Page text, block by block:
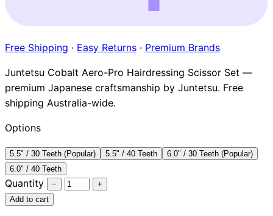
Free Shipping · Easy Returns · Premium Brands
Juntetsu Cobalt Aero-Pro Hairdressing Scissor Set —
premium Japanese craftsmanship by Juntetsu. Free
shipping Australia-wide.
Options
5.5" / 30 Teeth (Popular) 5.5" / 40 Teeth
6.0" / 30 Teeth (Popular)
6.0" / 40 Teeth
Quantity −
+
Add to cart